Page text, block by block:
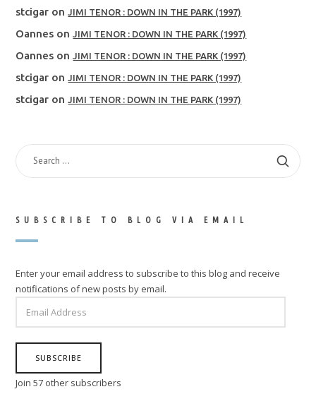
stcigar onJIMI TENOR : DOWN IN THE PARK (1997)
Oannes onJIMI TENOR : DOWN IN THE PARK (1997)
Oannes onJIMI TENOR : DOWN IN THE PARK (1997)
stcigar onJIMI TENOR : DOWN IN THE PARK (1997)
stcigar onJIMI TENOR : DOWN IN THE PARK (1997)
SEARCH
FOR:
SUBSCRIBE TO BLOG VIA EMAIL
Enter your email address to subscribe to this blog and receive
notifications of new posts by email.
ADDRESS
SUBSCRIBE
Join 57 other subscribers